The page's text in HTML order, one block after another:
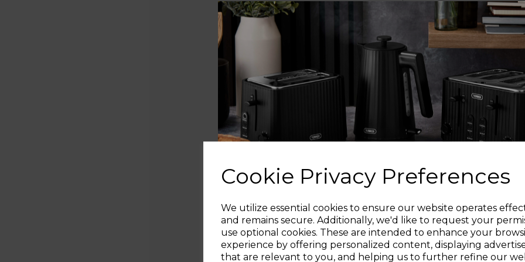
Cookie Privacy Preferences
We utilize essential cookies to ensure our website operates
and remains secure. Additionally, we'd like to request your
use optional cookies. These are intended to enhance your
experience by offering personalized content, displaying
that are relevant to you, and helping us to further refine our
one fill,
Measuring at just
your kitchen
luggage case so
Designed for both
base makes it
Designed with a
Sign up and enjoy
20% off your first order!*